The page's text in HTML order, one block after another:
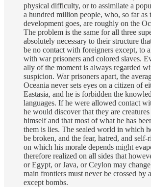
physical difficulty, or to assimilate a
a hundred million people, who, so far as
development goes, are roughly on the
The problem is the same for all three
absolutely necessary to their structure
be no contact with foreigners except, to
with war prisoners and colored slaves.
ally of the moment is always regarded
suspicion. War prisoners apart, the
Oceania never sets eyes on a citizen of
Eastasia, and he is forbidden the
languages. If he were allowed contact
he would discover that they are
himself and that most of what he has
them is lies. The sealed world in which
be broken, and the fear, hatred, and self-
on which his morale depends might
therefore realized on all sides that
or Egypt, or Java, or Ceylon may
main frontiers must never be crossed by
except bombs.